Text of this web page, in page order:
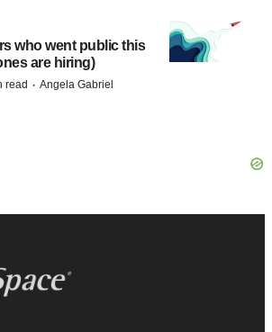
who went public this
are hiring)
read · Angela Gabriel